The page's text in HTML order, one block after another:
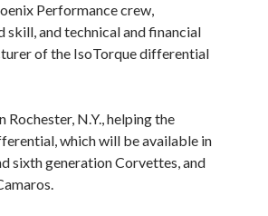
Performance crew,
skill, and technical and financial
of the IsoTorque differential
N.Y., helping the
which will be available in
sixth generation Corvettes, and